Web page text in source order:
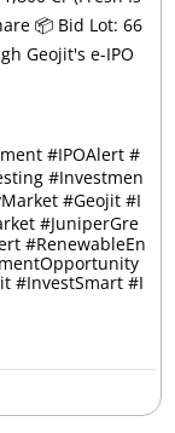
Cr (Fresh Is
📦 Bid Lot: 66
Geojit's e-IPO
#IPOAlert #
#Investmen
#Geojit #I
#JuniperGre
#RenewableEn